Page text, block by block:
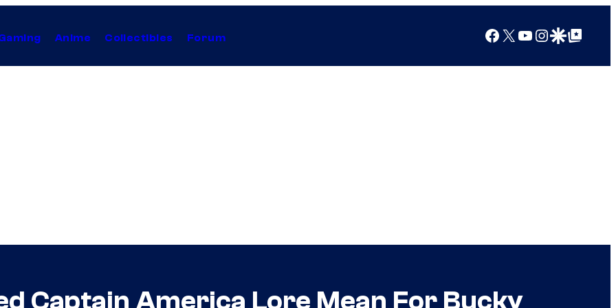
Anime Collectibles Forum Facebook
X YouTube
Instagram
Google Discover
Google Top Posts
Captain America Lore Mean For Bucky